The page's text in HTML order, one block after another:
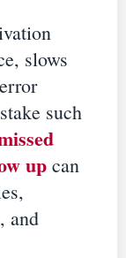
slows
such
up can
and